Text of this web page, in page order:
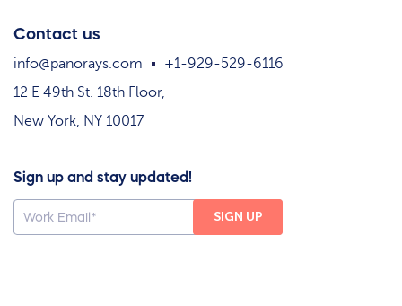
Contact us
info@panorays.com
+1-929-529-6116
12 E 49th St. 18th Floor,
New York, NY 10017
Sign up and stay updated!